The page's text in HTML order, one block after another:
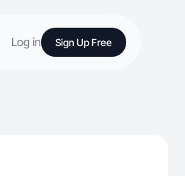
Log in Sign Up Free